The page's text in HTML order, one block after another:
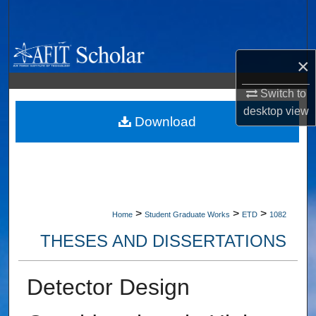
×
Switch to
desktopview
Browse Collections
My Account
About
Home > Student Graduate Works > ETD > 1082
THESES AND DISSERTATIONS
Detector Design
Download